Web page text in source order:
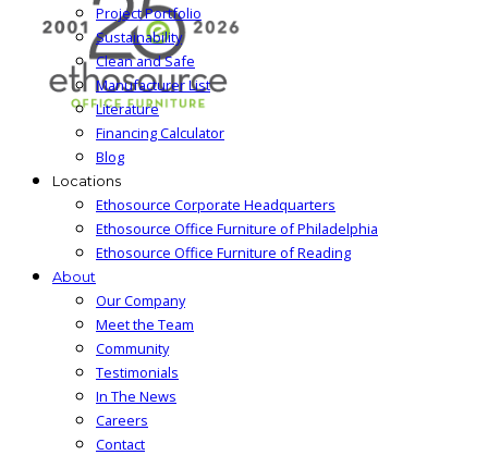
Project Portfolio
Sustainability
Clean and Safe
Manufacturer List
Literature
Financing Calculator
Blog
Locations
Ethosource Corporate Headquarters
Ethosource Office Furniture of Philadelphia
Ethosource Office Furniture of Reading
About
Our Company
Meet the Team
Community
Testimonials
In The News
Careers
Contact